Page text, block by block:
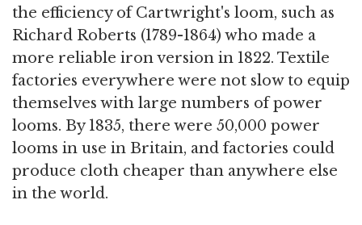
the efficiency of Cartwright's loom, such as
Richard Roberts (1789-1864) who made a
more reliable iron version in 1822. Textile
factories everywhere were not slow to equip
themselves with large numbers of power
looms. By 1835, there were 50,000 power
looms in use in Britain, and factories could
produce cloth cheaper than anywhere else
in the world.